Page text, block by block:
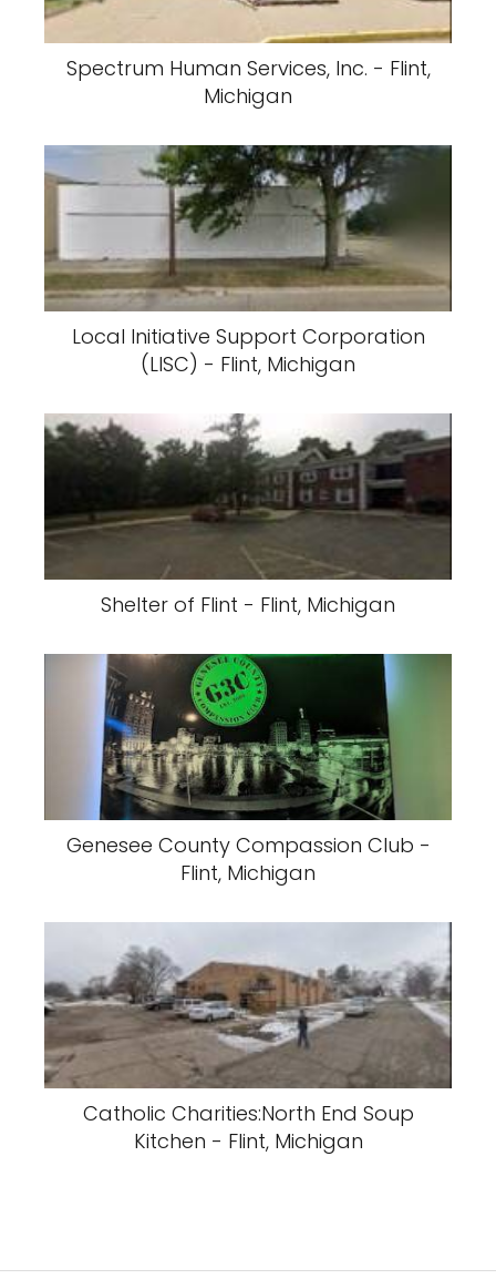
Spectrum Human Services, Inc. - Flint,
Michigan
Local Initiative Support Corporation
(LISC) - Flint, Michigan
Shelter of Flint - Flint, Michigan
Genesee County Compassion Club -
Flint, Michigan
Catholic Charities:North End Soup
Kitchen - Flint, Michigan